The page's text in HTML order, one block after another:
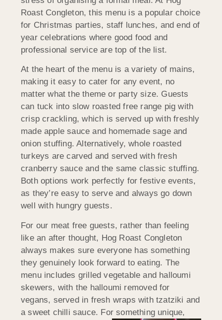
Roast Congleton, this menu is a popular choice
for Christmas parties, staff lunches, and end of
year celebrations where good food and
professional service are top of the list.
At the heart of the menu is a variety of mains,
making it easy to cater for any event, no
matter what the theme or party size. Guests
can tuck into slow roasted free range pig with
crisp crackling, which is served up with freshly
made apple sauce and homemade sage and
onion stuffing. Alternatively, whole roasted
turkeys are carved and served with fresh
cranberry sauce and the same classic stuffing.
Both options work perfectly for festive events,
as they’re easy to serve and always go down
well with hungry guests.
For our meat free guests, rather than feeling
like an after thought, Hog Roast Congleton
always makes sure everyone has something
they genuinely look forward to eating. The
menu includes grilled vegetable and halloumi
skewers, with the halloumi removed for
vegans, served in fresh wraps with tzatziki and
a sweet chilli sauce. Forsomething unique,